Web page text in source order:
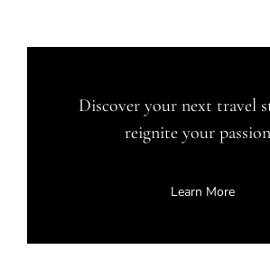
Discover your next travel
reignite your
Learn More